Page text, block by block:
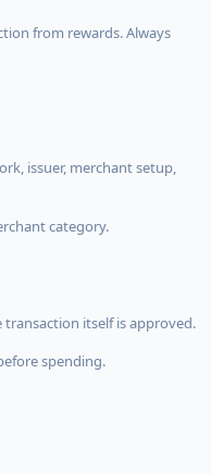
from rewards. Always
issuer, merchant setup,
category.
transaction itself is approved.
spending.